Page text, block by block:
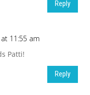
Reply
11:55 am
Patti!
Reply